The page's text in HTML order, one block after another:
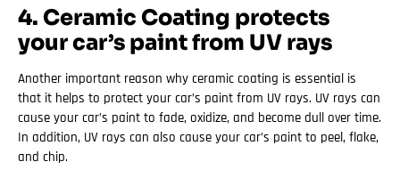
4. Ceramic Coating protects
your car’s paint from UV rays
Another important reason why ceramic coating is essential is
that it helps to protect your car’s paint from UV rays. UV rays can
cause your car’s paint to fade, oxidize, and become dull over time.
In addition, UV rays can also cause your car’s paint to peel, flake,
and chip.